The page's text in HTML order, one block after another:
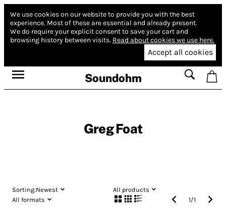
We use cookies on our website to provide you with the best
experience. Most of these are essential and already present.
We do require your explicit consent to save your cart and
browsing history between visits. Read about cookies we use here.
Accept all cookies
Soundohm
Greg Foat
Sorting:Newest
All products
All formats
1/1